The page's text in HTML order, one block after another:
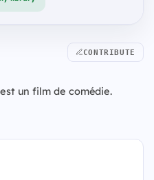
CONTRIBUTE
un film de comédie.